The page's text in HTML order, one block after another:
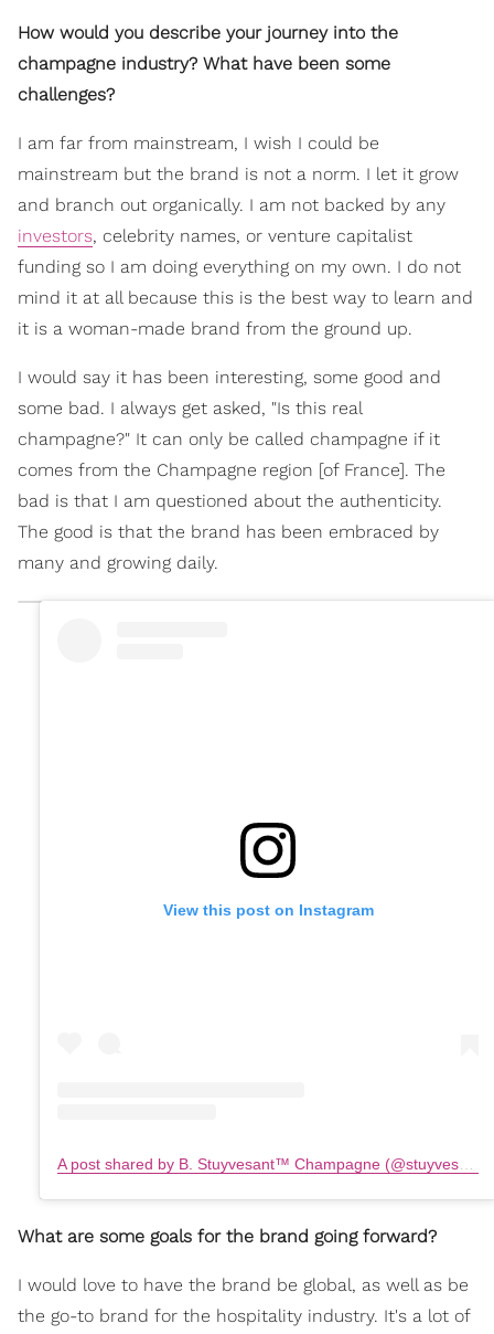
How would you describe your journey into the
champagne industry? What have been some
challenges?
I am far from mainstream, I wish I could be
mainstream but the brand is not a norm. I let it grow
and branch out organically. I am not backed by any
investors, celebrity names, or venture capitalist
funding so I am doing everything on my own. I do not
mind it at all because this is the best way to learn and
it is a woman-made brand from the ground up.
I would say it has been interesting, some good and
some bad. I always get asked, "Is this real
champagne?" It can only be called champagne if it
comes from the Champagne region [of France]. The
bad is that I am questioned about the authenticity.
The good is that the brand has been embraced by
many and growing daily.
View this post on Instagram
What are some goals for the brand going forward?
I would love to have the brand be global, as well as be
the go-to brand for the hospitality industry. It's a lot of